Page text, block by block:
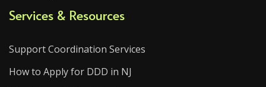
Services & Resources
Support Coordination Services
How to Apply for DDD in NJ